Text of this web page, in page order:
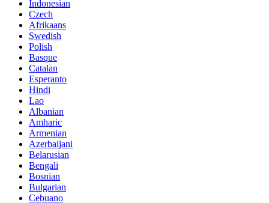
Indonesian
Czech
Afrikaans
Swedish
Polish
Basque
Catalan
Esperanto
Hindi
Lao
Albanian
Amharic
Armenian
Azerbaijani
Belarusian
Bengali
Bosnian
Bulgarian
Cebuano